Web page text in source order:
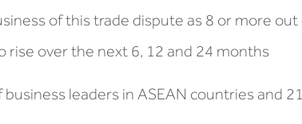
of this trade dispute as 8 or more out
rise over the next 6, 12 and 24 months
leaders in ASEAN countries and